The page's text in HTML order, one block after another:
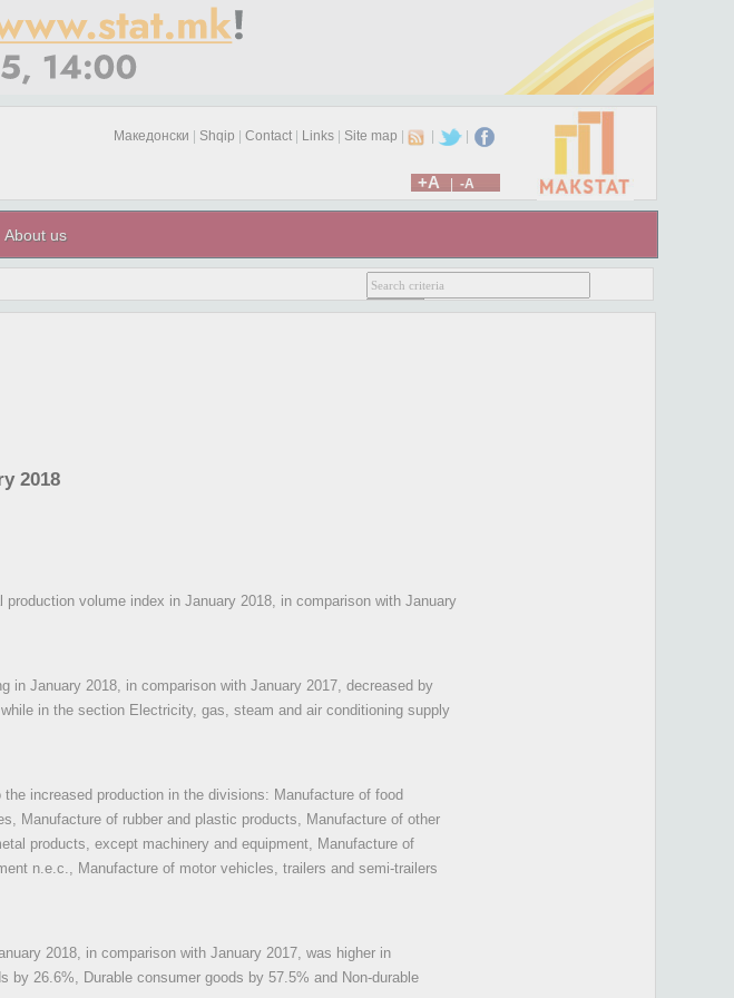
Македонски Shqip Contact| Links| Site map | |
+A -A
About us
2018
volume index in January 2018, in comparison with January
in January 2018, in comparison with January 2017, decreased by
in the section Electricity, gas, steam and air conditioning supply
increased production in the divisions: Manufacture of food
Manufacture of rubber and plastic products, Manufacture of other
products, except machinery and equipment, Manufacture of
n.e.c., Manufacture of motor vehicles, trailers and semi-trailers
2018, in comparison with January 2017, was higher in
by 26.6%, Durable consumer goods by 57.5% and Non-durable